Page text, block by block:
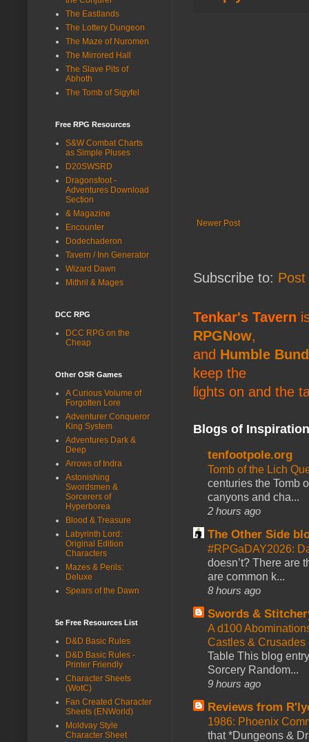
Newer Post
Subscribe to:
Tenkar's Tavern
RPGNow,
and Humble
keep the
lights on and the
Blogs of
tenfootpole.org
Tomb of the Lich
centuries the Tomb
canyons and cha...
2 hours ago
The Other Side
#RPGaDAY2026:
doesn’t? There are
are common k...
8 hours ago
Swords &
A d100
Castles &
Table This blog
Sorcery Random...
9 hours ago
Reviews from
1986: Phoenix
that *Dungeons &
The Eastlands
The Lottery Dungeon
The Maze of Nuromen
The Mirrored Hall
The Slave Pits of
Abhoth
The Tomb of Sigyfel
Free RPG Resources
S&W Combat Charts
as Simple Pluses
D20SWSRD
Dragonsfoot -
Adventures Download
Section
& Magazine
Encounter
Dodechaderon
Tavern / Inn Generator
Wizard Dawn
Mithril & Mages
DCC RPG
DCC RPG on the
Cheap
Other OSR Games
A Curious Volume of
Forgotten Lore
Adventurer Conqueror
King System
Adventures Dark &
Deep
Arrows of Indra
Astonishing
Swordsmen &
Sorcerers of
Hyperborea
Blood & Treasure
Labyrinth Lord:
Original Edition
Characters
Mazes & Perils:
Deluxe
Spears of the Dawn
5e Free Resources List
D&D Basic Rules
D&D Basic Rules -
Printer Friendly
Character Sheets
(WotC)
Fan Created Character
Sheets (ENWorld)
Moldvay Style
Character Sheet